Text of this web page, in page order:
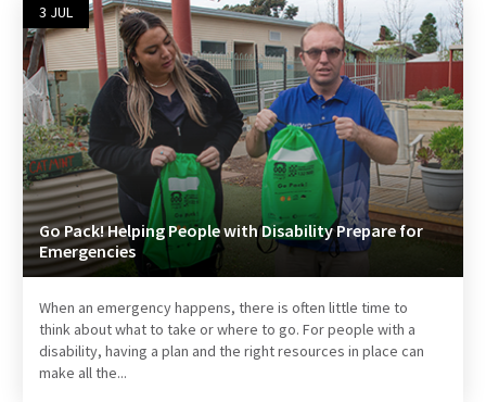
3 JUL
Go Pack! Helping People with Disability Prepare for
Emergencies
When an emergency happens, there is often little time to
think about what to take or where to go. For people with a
disability, having a plan and the right resources in place can
make all the...